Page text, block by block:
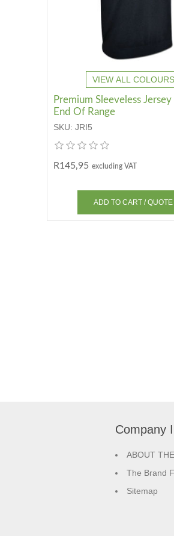
VIEW ALL COLOURS
Premium Sleeveless
End Of Range
SKU: JRI5
R145,95 excluding VAT
Company
ABOUT
The Brand
Sitemap